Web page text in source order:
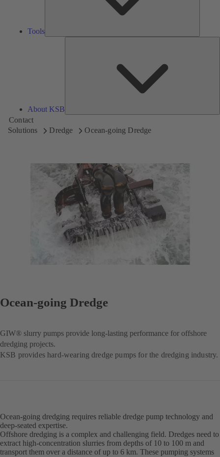
Tools
About KSB
Contact
Solutions
Dredge Ocean-going Dredge
Ocean-going Dredge
GIW® slurry pumps provide long-lasting performance for offshore
dredging projects.
KSB provides hard-wearing dredge pumps for the dredging industry.
Ocean-going dredging requires reliable dredge pump technology and
deep-seated expertise.
Offshore dredging is a complex and challenging field. Dredges need to
extract high-concentration slurries from depths of 10 to 100 m and
transport them over a distance of up to 6 km. These pumping systems